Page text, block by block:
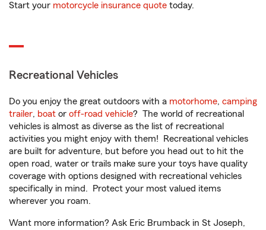
Start your motorcycle insurance quote today.
Recreational Vehicles
Do you enjoy the great outdoors with a motorhome, camping
trailer, boat or off-road vehicle? The world of recreational
vehicles is almost as diverse as the list of recreational
activities you might enjoy with them! Recreational vehicles
are built for adventure, but before you head out to hit the
open road, water or trails make sure your toys have quality
coverage with options designed with recreational vehicles
specifically in mind. Protect your most valued items
wherever you roam.
Want more information? Ask Eric Brumback in St Joseph,